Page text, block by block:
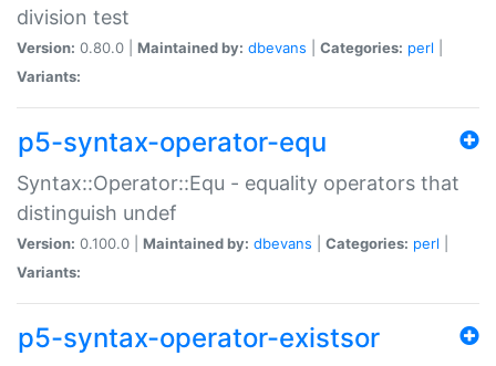
division test
Version: 0.80.0 | Maintained by: dbevans Categories: perl
Variants:
p5-syntax-operator-equ
Syntax::Operator::Equ - equality operators that
distinguish undef
Version: 0.100.0 | Maintained by: dbevans Categories: perl
Variants:
p5-syntax-operator-existsor